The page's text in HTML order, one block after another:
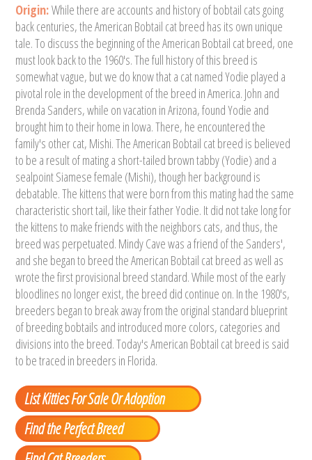
Origin:While there are accounts and history of bobtail cats going
back centuries, the American Bobtail cat breed has its own unique
tale. To discuss the beginning of the American Bobtail cat breed, one
must look back to the 1960's. The full history of this breed is
somewhat vague, but we do know that a cat named Yodie played a
pivotal role in the development of the breed in America. John and
Brenda Sanders, while on vacation in Arizona, found Yodie and
brought him to their home in Iowa. There, he encountered the
family's other cat, Mishi. The American Bobtail cat breed is believed
to be a result of mating a short-tailed brown tabby (Yodie) and a
sealpoint Siamese female (Mishi), though her background is
debatable. The kittens that were born from this mating had the same
characteristic short tail, like their father Yodie. It did not take long for
the kittens to make friends with the neighbors cats, and thus, the
breed was perpetuated. Mindy Cave was a friend of the Sanders',
and she began to breed the American Bobtail cat breed as well as
wrote the first provisional breed standard. While most of the early
bloodlines no longer exist, the breed did continue on. In the 1980's,
breeders began to break away from the original standard blueprint
of breeding bobtails and introduced more colors, categories and
divisions into the breed. Today's American Bobtail cat breed is said
to be traced in breeders in Florida.
List Kitties For Sale Or Adoption
Find the Perfect Breed